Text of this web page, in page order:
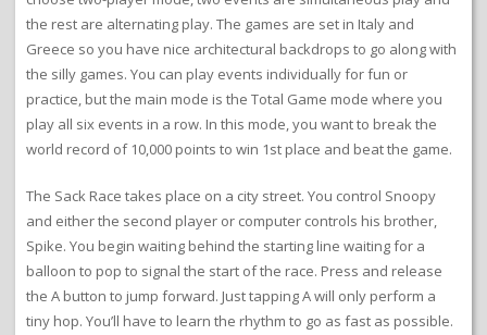
the rest are alternating play. The games are set in Italy and
Greece so you have nice architectural backdrops to go along with
the silly games. You can play events individually for fun or
practice, but the main mode is the Total Game mode where you
play all six events in a row. In this mode, you want to break the
world record of 10,000 points to win 1st place and beat the game.
The Sack Race takes place on a city street. You control Snoopy
and either the second player or computer controls his brother,
Spike. You begin waiting behind the starting line waiting for a
balloon to pop to signal the start of the race. Press and release
the A button to jump forward. Just tapping A will only perform a
tiny hop. You’ll have to learn the rhythm to go as fast as possible.